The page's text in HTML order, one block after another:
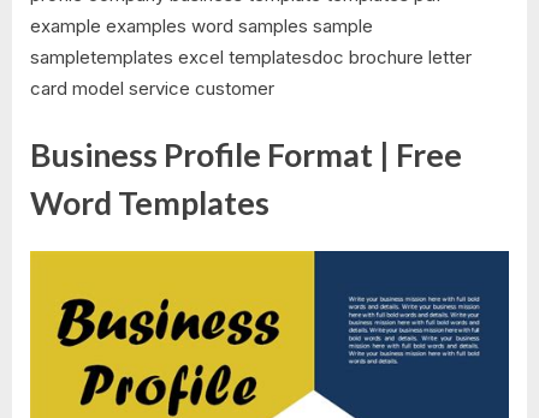
example examples word samples sample
sampletemplates excel templatesdoc brochure letter
card model service customer
Business Profile Format | Free
Word Templates